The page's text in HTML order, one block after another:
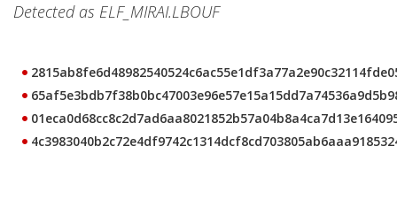
Detected as ELF_MIRAI.LBOUF